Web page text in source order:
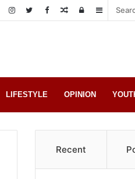
Sidebar
Log
Random
LIFESTYLE OPINION
Recent